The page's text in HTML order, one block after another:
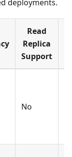
deployments.
Read
Replica
Support
No